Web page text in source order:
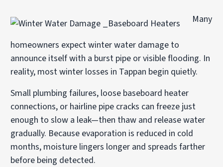
Many
homeowners expect winter water damage to
announce itself with a burst pipe or visible flooding. In
reality, most winter losses in Tappan begin quietly.
Small plumbing failures, loose baseboard heater
connections, or hairline pipe cracks can freeze just
enough to slow a leak—then thaw and release water
gradually. Because evaporation is reduced in cold
months, moisture lingers longer and spreads farther
before being detected.